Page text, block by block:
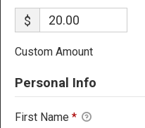
$
Custom Amount
Personal Info
First Name *